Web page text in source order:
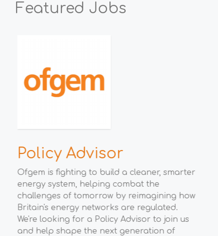
Featured Jobs
Policy Advisor
Ofgem is fighting to build a cleaner, smarter
energy system, helping combat the
challenges of tomorrow by reimagining how
Britain's energy networks are regulated.
We're looking for a Policy Advisor to join us
and help shape the next generation of